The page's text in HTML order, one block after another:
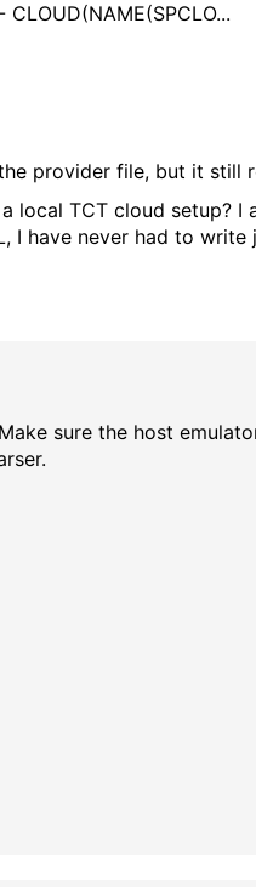
-
provider file, but it still
local TCT cloud setup?
I have never had to write
sure the host